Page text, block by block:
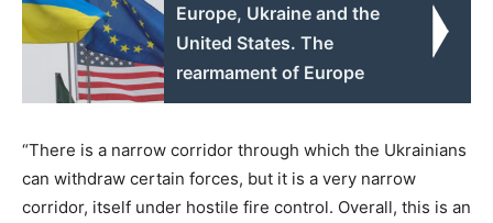
Europe, Ukraine and the
United States. The
rearmament of Europe
“There is a narrow corridor through which the Ukrainians
can withdraw certain forces, but it is a very narrow
corridor, itself under hostile fire control. Overall, this is an